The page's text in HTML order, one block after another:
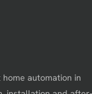
automation in